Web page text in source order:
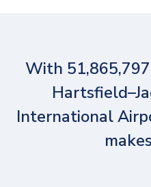
With
International